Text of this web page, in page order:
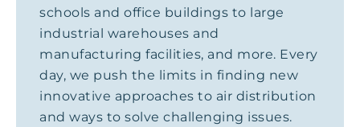
schools and office buildings to large
industrial warehouses and
manufacturing facilities, and more. Every
day, we push the limits in finding new
innovative approaches to air distribution
and ways to solve challenging issues.